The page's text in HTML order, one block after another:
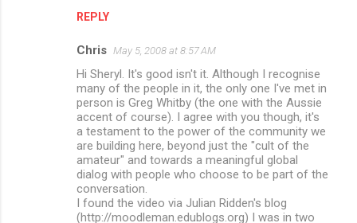
REPLY
Chris May 5, 2008 at 8:57 AM
Hi Sheryl. It's good isn't it. Although I recognise
many of the people in it, the only one I've met in
person is Greg Whitby (the one with the Aussie
accent of course). I agree with you though, it's
a testament to the power of the community we
are building here, beyond just the "cult of the
amateur" and towards a meaningful global
dialog with people who choose to be part of the
conversation.
I found the video via Julian Ridden's blog
(http://moodleman.edublogs.org) I was in two